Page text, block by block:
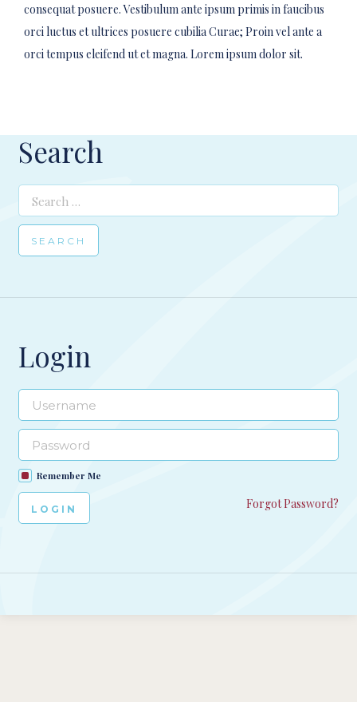
consequat posuere. Vestibulum ante ipsum primis in faucibus
orci luctus et ultrices posuere cubilia Curae; Proin vel ante a
orci tempus eleifend ut et magna. Lorem ipsum dolor sit.
Search
Search
for:
Login
Remember Me
Forgot Password?